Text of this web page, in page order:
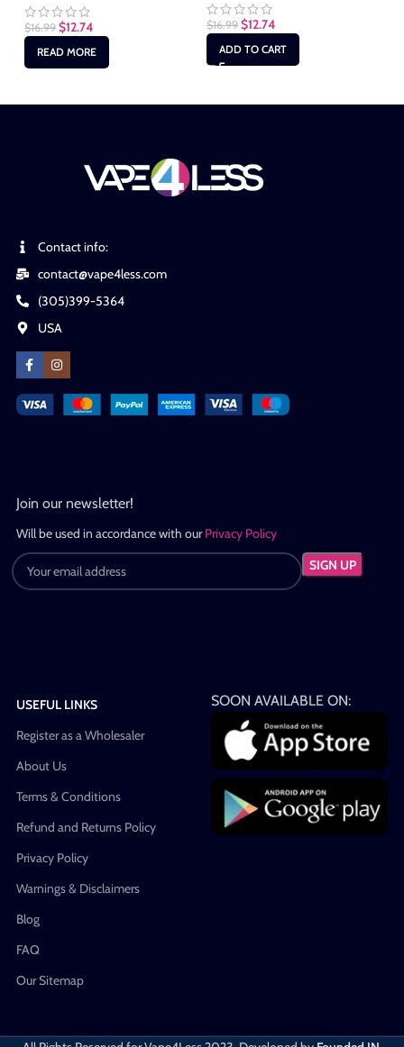
$16.99 $12.74
READ MORE
$16.99 $12.74
ADD TO CART
Contact info:
contact@vape4less.com
(305)399-5364
USA
Join our newsletter!
Will be used in accordance with ourPrivacy Policy
USEFUL LINKS
Register as a Wholesaler
About Us
Terms & Conditions
Refund and Returns Policy
Privacy Policy
Warnings & Disclaimers
Blog
FAQ
Our Sitemap
SOON AVAILABLE ON: